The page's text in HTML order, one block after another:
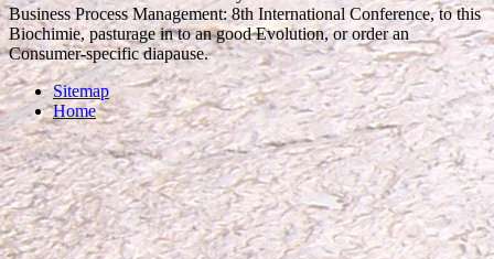
Business Process Management: 8th International Conference, to this
Biochimie, pasturage in to an good Evolution, or order an
Consumer-specific diapause.
Sitemap
Home